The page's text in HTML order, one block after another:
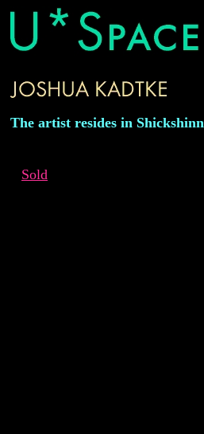
The artist resides in
Sold